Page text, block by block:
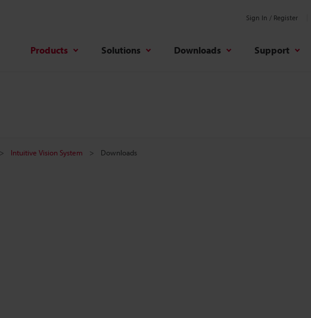
Sign In / Register
Products Solutions Downloads Support
Intuitive Vision System Downloads